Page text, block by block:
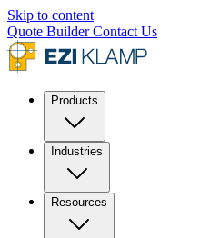
Skip to content
Quote BuilderContact Us
Products
Industries
Resources